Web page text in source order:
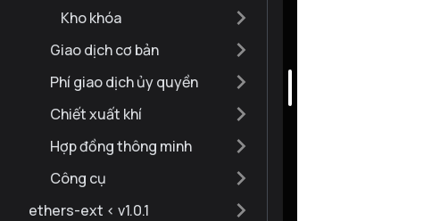
Kho khóa
Giao dịch cơ bản
Phí giao dịch ủy quyền
Chiết xuất khí
Hợp đồng thông minh
Công cụ
ethers-ext < v1.0.1